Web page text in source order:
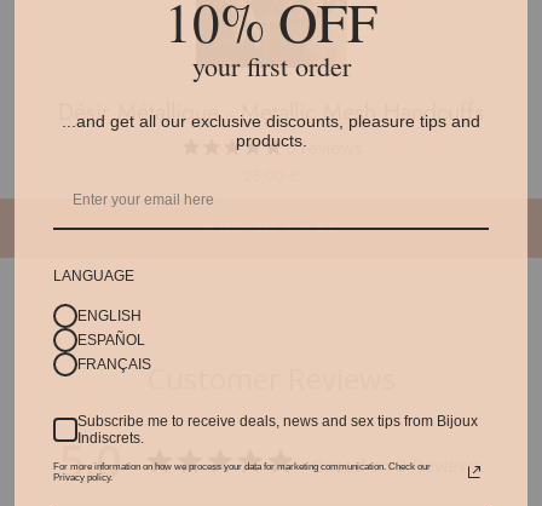
Désir Métallique · Metallic Mesh Handcuffs
5reviews
ADD TO CART
Customer Reviews
5.0 Based on 2 Reviews
10% OFF
your first order
...and get all our exclusive discounts, pleasure tips and
products.
LANGUAGE
ENGLISH
ESPAÑOL
FRANÇAIS
Subscribe me to receive deals, news and sex tips from Bijoux
Indiscrets.
For more information on how we process your data for marketing communication. Check our
Privacy policy.